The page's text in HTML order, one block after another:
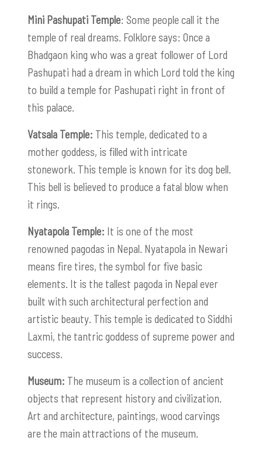
Mini Pashupati Temple: Some people call it the
temple of real dreams. Folklore says: Once a
Bhadgaon king who was a great follower of Lord
Pashupati had a dream in which Lord told the king
to build a temple for Pashupati right in front of
this palace.
Vatsala Temple: This temple, dedicated to a
mother goddess, is filled with intricate
stonework. This temple is known for its dog bell.
This bell is believed to produce a fatal blow when
it rings.
Nyatapola Temple: It is one of the most
renowned pagodas in Nepal. Nyatapola in Newari
means fire tires, the symbol for five basic
elements. It is the tallest pagoda in Nepal ever
built with such architectural perfection and
artistic beauty. This temple is dedicated to Siddhi
Laxmi, the tantric goddess of supreme power and
success.
Museum: The museum is a collection of ancient
objects that represent history and civilization.
Art and architecture, paintings, wood carvings
are the main attractions of the museum.